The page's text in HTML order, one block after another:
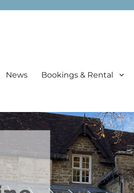
News Bookings & Rental